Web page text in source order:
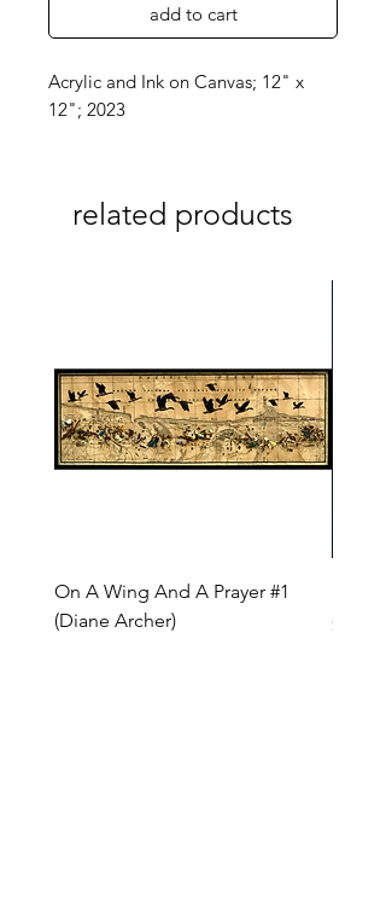
add to cart
Acrylic and Ink on Canvas; 12" x
12"; 2023
related products
On A Wing And A Prayer #1
(Diane Archer)
Price
$200.00